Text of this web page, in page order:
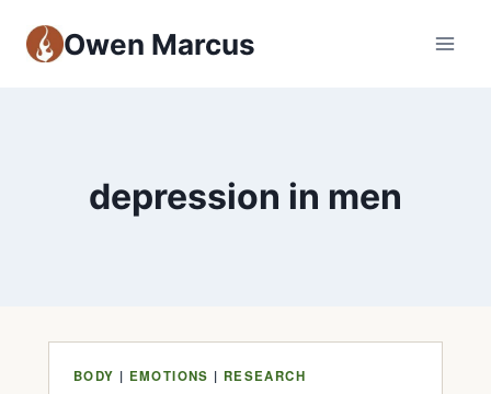
Owen Marcus
depression in men
BODY | EMOTIONS | RESEARCH